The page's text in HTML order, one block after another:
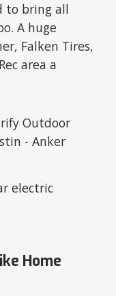
to bring all
A huge
Falken Tires,
area a
Home